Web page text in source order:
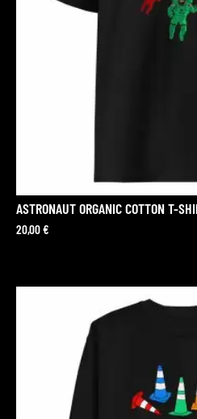
ASTRONAUT ORGANIC COTTON T-
20,00€